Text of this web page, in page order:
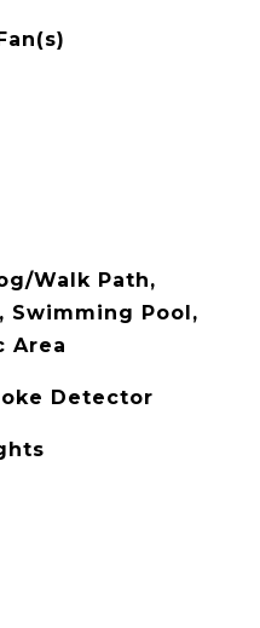
Walk Path,
Swimming Pool,
Area
Detector